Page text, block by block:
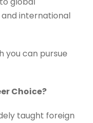
international
you can pursue
Choice?
taught foreign